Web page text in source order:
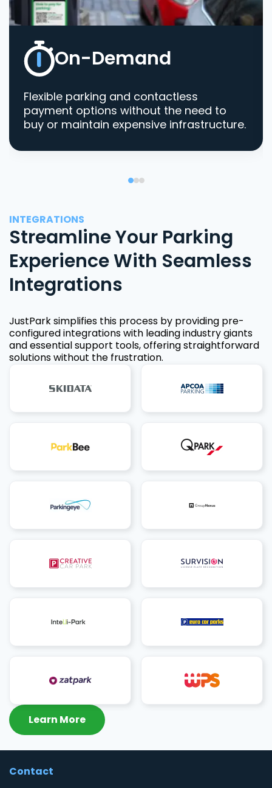
On-Demand
Flexible parking and contactless
payment options without the need to
buy or maintain expensive infrastructure.
INTEGRATIONS
Streamline Your Parking
Experience With Seamless
Integrations
JustPark simplifies this process by providing pre-
configured integrations with leading industry giants
and essential support tools, offering straightforward
solutions without the frustration.
Learn More
Contact